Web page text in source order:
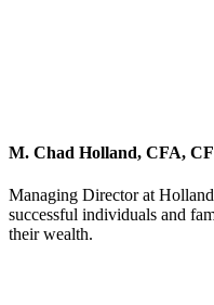
M. Chad Holland, CFA,
Managing Director at
successful individuals and
their wealth.